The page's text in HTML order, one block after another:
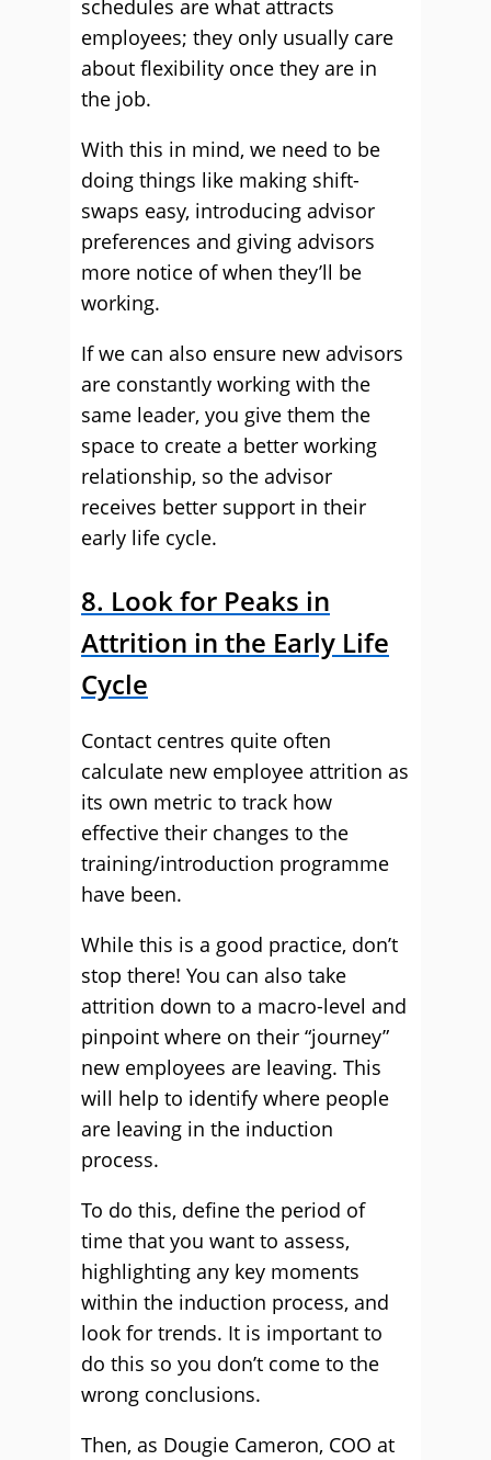
schedules are what attracts
employees; they only usually care
about flexibility once they are in
the job.
With this in mind, we need to be
doing things like making shift-
swaps easy, introducing advisor
preferences and giving advisors
more notice of when they’ll be
working.
If we can also ensure new advisors
are constantly working with the
same leader, you give them the
space to create a better working
relationship, so the advisor
receives better support in their
early life cycle.
8. Look for Peaks in
Attrition in the Early Life
Cycle
Contact centres quite often
calculate new employee attrition as
its own metric to track how
effective their changes to the
training/introduction programme
have been.
While this is a good practice, don’t
stop there! You can also take
attrition down to a macro-level and
pinpoint where on their “journey”
new employees are leaving. This
will help to identify where people
are leaving in the induction
process.
To do this, define the period of
time that you want to assess,
highlighting any key moments
within the induction process, and
look for trends. It is important to
do this so you don’t come to the
wrong conclusions.
Then, as Dougie Cameron, COO at